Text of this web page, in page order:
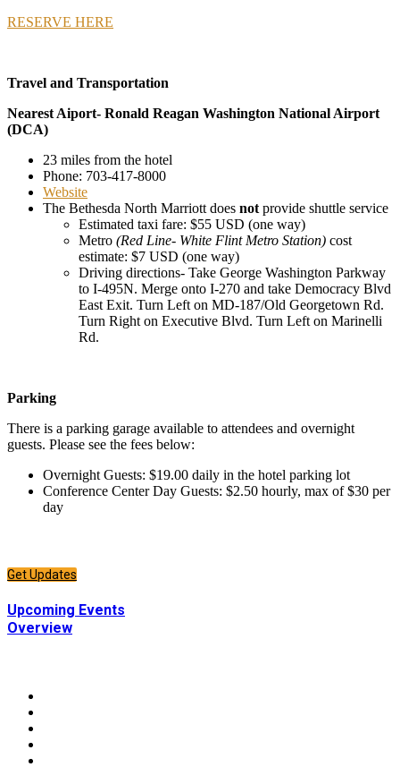
RESERVE HERE
Travel and Transportation
Nearest Aiport- Ronald Reagan Washington National Airport
(DCA)
23 miles from the hotel
Phone: 703-417-8000
Website
The Bethesda North Marriott does not provide shuttle service
Estimated taxi fare: $55 USD (one way)
Metro (Red Line- White Flint Metro Station) cost
estimate: $7 USD (one way)
Driving directions- Take George Washington Parkway
to I-495N. Merge onto I-270 and take Democracy Blvd
East Exit. Turn Left on MD-187/Old Georgetown Rd.
Turn Right on Executive Blvd. Turn Left on Marinelli
Rd.
Parking
There is a parking garage available to attendees and overnight
guests. Please see the fees below:
Overnight Guests: $19.00 daily in the hotel parking lot
Conference Center Day Guests: $2.50 hourly, max of $30 per
day
Get Updates
Upcoming Events
Overview